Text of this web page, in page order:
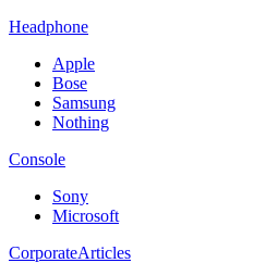
Headphone
Apple
Bose
Samsung
Nothing
Console
Sony
Microsoft
CorporateArticles